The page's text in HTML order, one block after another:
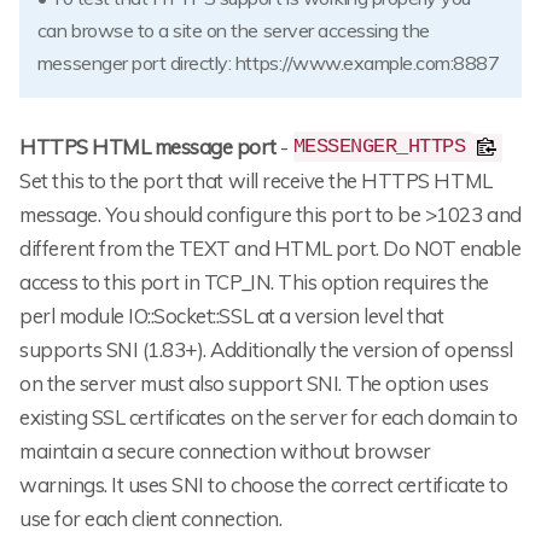
can browse to a site on the server accessing the
messenger port directly: https://www.example.com:8887
HTTPS HTML message port- MESSENGER_HTTPS
Set this to the port that will receive the HTTPS HTML
message. You should configure this port to be >1023 and
different from the TEXT and HTML port. Do NOT enable
access to this port in TCP_IN. This option requires the
perl module IO::Socket::SSL at a version level that
supports SNI (1.83+). Additionally the version of openssl
on the server must also support SNI. The option uses
existing SSL certificates on the server for each domain to
maintain a secure connection without browser
warnings. It uses SNI to choose the correct certificate to
use for each client connection.